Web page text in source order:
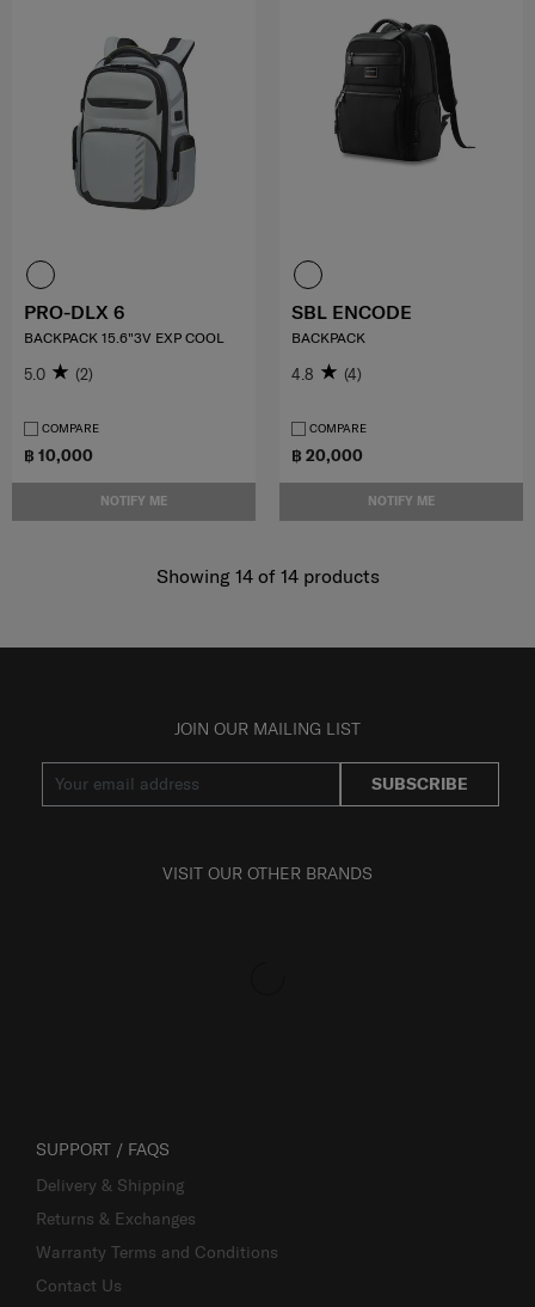
฿ 10,000
NOTIFY ME
PRO-DLX 6
BACKPACK 15.6"3V EXP COOL
5.0 (2)
COMPARE
฿ 20,000
NOTIFY ME
SBL ENCODE
BACKPACK
4.8 (4)
COMPARE
Showing 14of 14products
JOIN OUR MAILING LIST
SUBSCRIBE
VISIT OUR OTHER BRANDS
SUPPORT / FAQS
Delivery & Shipping
Returns & Exchanges
Warranty Terms and Conditions
Contact Us